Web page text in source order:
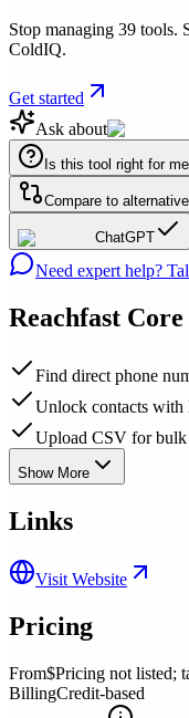
Stop managing 39
ColdIQ.
Get started
Ask about
Is this tool right for
Compare to
ChatGPT
Need expert help?
Reachfast
Find direct phone
Unlock contacts
Upload CSV for bulk
Show More
Links
Visit Website
Pricing
From$Pricing not listed;
BillingCredit-based